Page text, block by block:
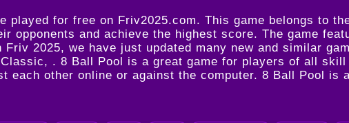
played for free on Friv2025.com. This game belongs to
opponents and achieve the highest score. The game
2025, we have just updated many new and similar
, . 8 Ball Pool is a great game for players of all
other online or against the computer. 8 Ball Pool is